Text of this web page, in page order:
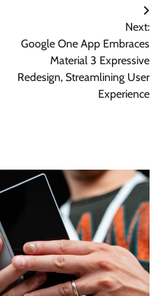
Next:
Google One App Embraces
Material 3 Expressive
Redesign, Streamlining User
Experience